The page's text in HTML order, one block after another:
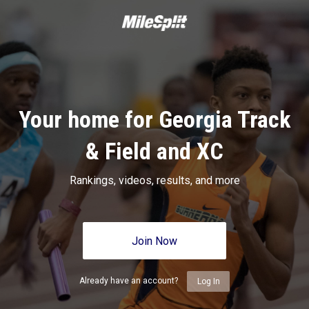
Your home for Georgia Track
& Field and XC
Rankings, videos, results, and more
Join Now
Already have an account? Log In